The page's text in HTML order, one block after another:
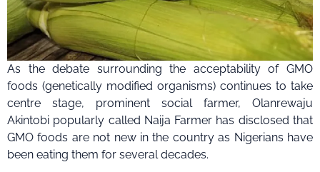
As the debate surrounding the acceptability of GMO
foods (genetically modified organisms) continues to take
centre stage, prominent social farmer, Olanrewaju
Akintobi popularly called Naija Farmer has disclosed that
GMO foods are not new in the country as Nigerians have
been eating them for several decades.